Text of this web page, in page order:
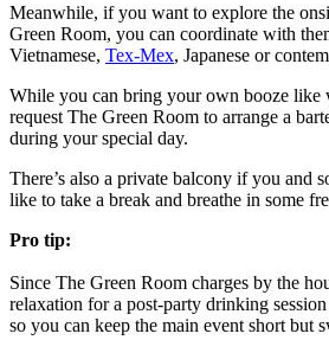
Meanwhile, if you want to explore the
Green Room, you can coordinate with
Vietnamese, Tex-Mex, Japanese or
While you can bring your own booze like
request The Green Room to arrange a
during your special day.
There’s also a private balcony if you and
like to take a break and breathe in some
Pro tip:
Since The Green Room charges by the
relaxation for a post-party drinking
so you can keep the main event short but